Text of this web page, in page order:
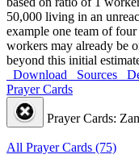
50,000 living in an
example one team of
workers may already be
beyond this initial
Download
Sources
Prayer Cards
Prayer Cards:
All Prayer Cards (75)